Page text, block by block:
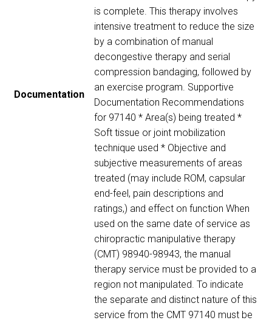
Documentation
is complete. This therapy involves
intensive treatment to reduce the size
by a combination of manual
decongestive therapy and serial
compression bandaging, followed by
an exercise program. Supportive
Documentation Recommendations
for 97140 * Area(s) being treated *
Soft tissue or joint mobilization
technique used * Objective and
subjective measurements of areas
treated (may include ROM, capsular
end-feel, pain descriptions and
ratings,) and effect on function When
used on the same date of service as
chiropractic manipulative therapy
(CMT) 98940-98943, the manual
therapy service must be provided to a
region not manipulated. To indicate
the separate and distinct nature of this
service from the CMT 97140 must be